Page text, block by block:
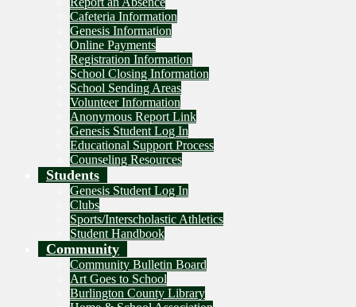
Cafeteria Information
Genesis Information
Online Payments
Registration Information
School Closing Information
School Sending Areas
Volunteer Information
Anonymous Report Link
Genesis Student Log In
Educational Support Process
Counseling Resources
Students
Genesis Student Log In
Clubs
Sports/Interscholastic Athletics
Student Handbook
Community
Community Bulletin Board
Art Goes to School
Burlington County Library